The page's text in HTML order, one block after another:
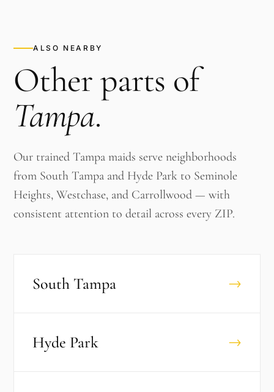
ALSO NEARBY
Other parts of
Tampa.
Our trained Tampa maids serve neighborhoods
from South Tampa and Hyde Park to Seminole
Heights, Westchase, and Carrollwood — with
consistent attention to detail across every ZIP.
South Tampa →
Hyde Park →